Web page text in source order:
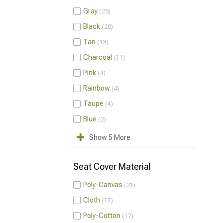
Gray 25
Black 20
Tan 13
Charcoal 11
Pink 4
Rainbow 4
Taupe 4
Blue 2
Show 5 More
Seat Cover Material
Poly-Canvas 21
Cloth 17
Poly-Cotton 17